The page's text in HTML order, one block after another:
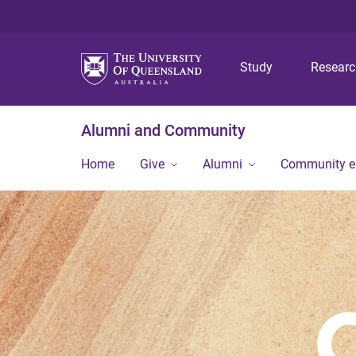
Study
Alumni and Community
Home Give Alumni Community